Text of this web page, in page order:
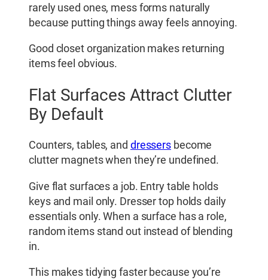
rarely used ones, mess forms naturally
because putting things away feels annoying.
Good closet organization makes returning
items feel obvious.
Flat Surfaces Attract Clutter
By Default
Counters, tables, and dressers become
clutter magnets when they’re undefined.
Give flat surfaces a job. Entry table holds
keys and mail only. Dresser top holds daily
essentials only. When a surface has a role,
random items stand out instead of blending
in.
This makes tidying faster because you’re